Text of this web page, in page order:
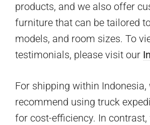
products, and we also offer
furniture that can be tailored
models, and room sizes. To
testimonials, please visit our
For shipping within Indonesia,
recommend using truck
for cost-efficiency. In contrast,